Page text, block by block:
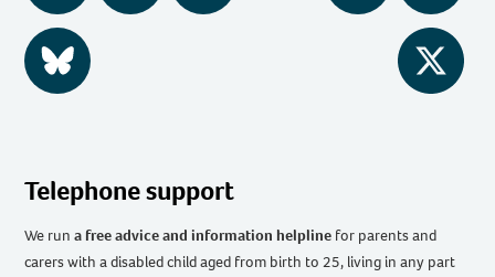
BlueSky Twitter
Telephone support
We runa free advice and information helpline for parents and
carers with a disabled child aged from birth to 25, living in any part